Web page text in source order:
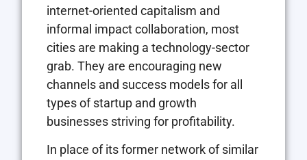
internet-oriented capitalism and
informal impact collaboration, most
cities are making a technology-sector
grab. They are encouraging new
channels and success models for all
types of startup and growth
businesses striving for profitability.
In place of its former network of similar